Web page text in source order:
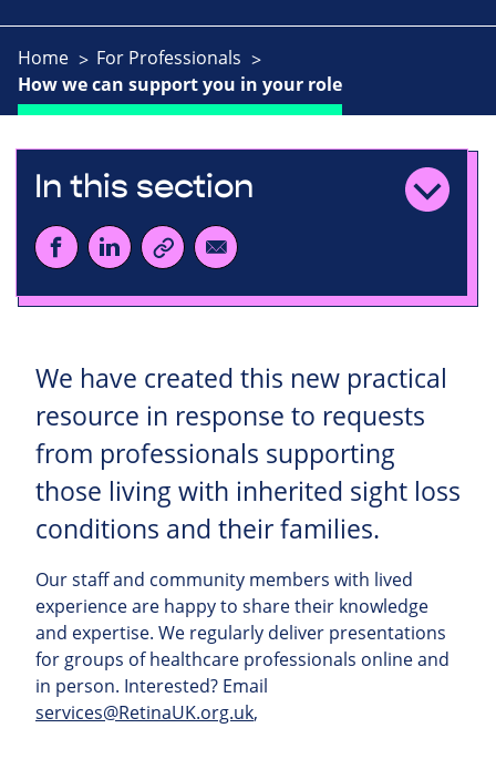
Home
For Professionals
How we can support you in your role
In this section
We have created this new practical
resource in response to requests
from professionals supporting
those living with inherited sight loss
conditions and their families.
Our staff and community members with lived
experience are happy to share their knowledge
and expertise. We regularly deliver presentations
for groups of healthcare professionals online and
in person. Interested? Email
services@RetinaUK.org.uk,